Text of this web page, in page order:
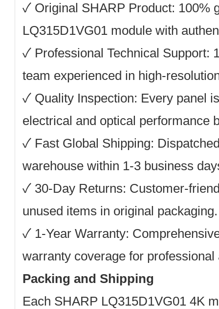
✓ Original SHARP Product: 100%
LQ315D1VG01 module with
✓ Professional Technical Support:
team experienced in high-
✓ Quality Inspection: Every panel
electrical and optical performance
✓ Fast Global Shipping:
warehouse within 1-3 business
✓ 30-Day Returns: Customer-
unused items in original packaging.
✓ 1-Year Warranty:
warranty coverage for
Packing and Shipping
Each SHARP LQ315D1VG01 4K